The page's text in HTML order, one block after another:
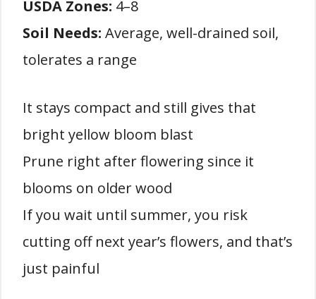
USDA Zones: 4–8
Soil Needs: Average, well-drained soil,
tolerates a range
It stays compact and still gives that
bright yellow bloom blast
Prune right after flowering since it
blooms on older wood
If you wait until summer, you risk
cutting off next year’s flowers, and that’s
just painful